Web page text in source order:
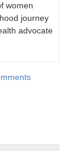
women
journey
advocate